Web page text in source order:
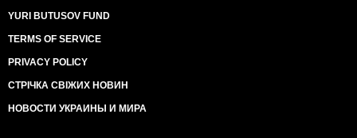
YURI BUTUSOV FUND
TERMS OF SERVICE
PRIVACY POLICY
СТРІЧКА СВІЖИХ НОВИН
НОВОСТИ УКРАИНЫ И МИРА